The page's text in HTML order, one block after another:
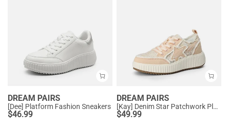
DREAM PAIRS
[Dee] Platform Fashion Sneakers
$46.99
DREAM PAIRS
[Kay] Denim Star Patchwork Platform Fashion Sneakers
$49.99